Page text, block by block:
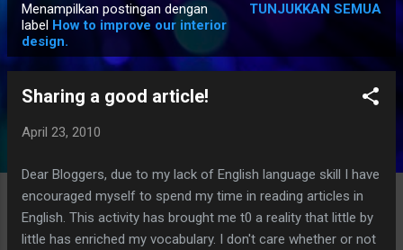
s
Menampilkan postingan dengan
label How to improve our interior
design.
TUNJUKKAN SEMUA
Sharing a good article!
April 23, 2010
Dear Bloggers, due to my lack of English language skill I have
encouraged myself to spend my time in reading articles in
English. This activity has brought me t0 a reality that little by
little has enriched my vocabulary. I don't care whether or not